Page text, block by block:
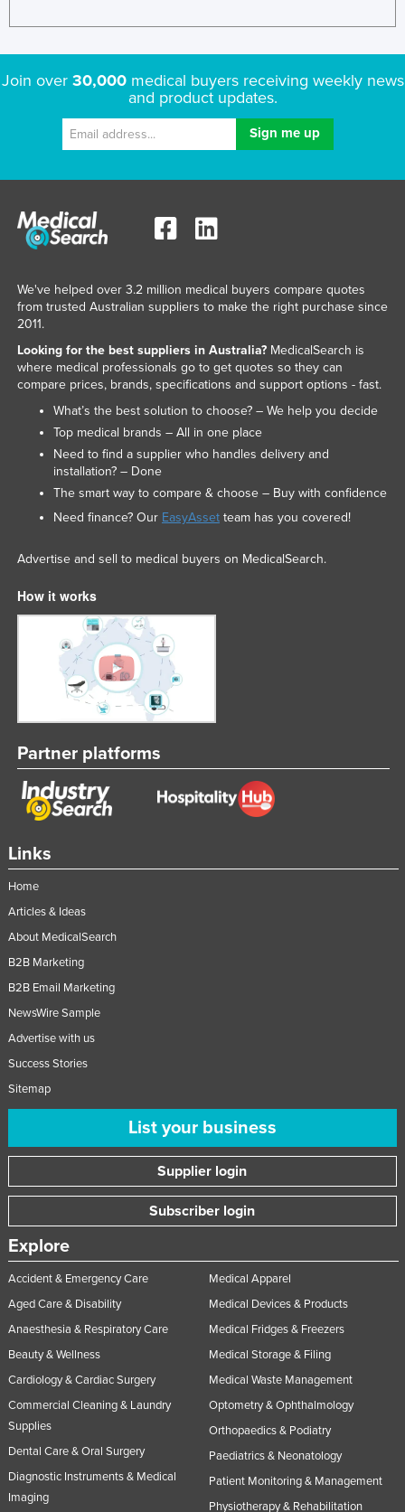
Join over 30,000medical buyers receiving weekly news
and product updates.
Links
Home
Articles & Ideas
About MedicalSearch
B2B Marketing
B2B Email Marketing
NewsWire Sample
Advertise with us
Success Stories
Sitemap
List your business
Supplier login
Subscriber login
Explore
Accident & Emergency Care
Aged Care & Disability
Anaesthesia & Respiratory Care
Beauty & Wellness
Cardiology & Cardiac Surgery
Commercial Cleaning & Laundry
Supplies
Dental Care & Oral Surgery
Diagnostic Instruments & Medical
Imaging
Medical Apparel
Medical Devices & Products
Medical Fridges & Freezers
Medical Storage & Filing
Medical Waste Management
Optometry & Ophthalmology
Orthopaedics & Podiatry
Paediatrics & Neonatology
Patient Monitoring & Management
Physiotherapy & Rehabilitation
We've helped over 3.2 million medical buyers compare quotes
from trusted Australian suppliers to make the right purchase since
2011.
Looking for the best suppliers in Australia?MedicalSearch is
where medical professionals go to get quotes so they can
compare prices, brands, specifications and support options - fast.
What’s the best solution to choose? – We help you decide
Top medical brands – All in one place
Need to find a supplier who handles delivery and
installation? – Done
The smart way to compare & choose – Buy with confidence
Need finance? Our EasyAssetteam has you covered!
Advertise and sell to medical buyers on MedicalSearch.
How it works
Partner platforms